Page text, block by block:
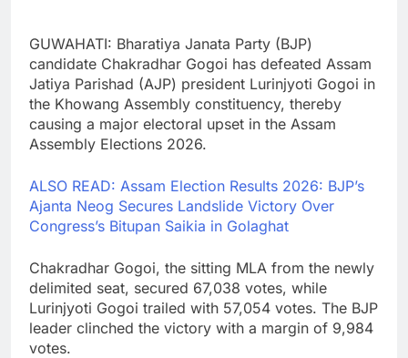
GUWAHATI: Bharatiya Janata Party (BJP)
candidate Chakradhar Gogoi has defeated Assam
Jatiya Parishad (AJP) president Lurinjyoti Gogoi in
the Khowang Assembly constituency, thereby
causing a major electoral upset in the Assam
Assembly Elections 2026.
ALSO READ: Assam Election Results 2026: BJP’s
Ajanta Neog Secures Landslide Victory Over
Congress’s Bitupan Saikia in Golaghat
Chakradhar Gogoi, the sitting MLA from the newly
delimited seat, secured 67,038 votes, while
Lurinjyoti Gogoi trailed with 57,054 votes. The BJP
leader clinched the victory with a margin of 9,984
votes.